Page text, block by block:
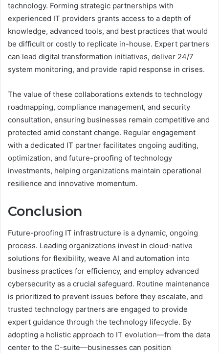
technology. Forming strategic partnerships with
experienced IT providers grants access to a depth of
knowledge, advanced tools, and best practices that would
be difficult or costly to replicate in-house. Expert partners
can lead digital transformation initiatives, deliver 24/7
system monitoring, and provide rapid response in crises.
The value of these collaborations extends to technology
roadmapping, compliance management, and security
consultation, ensuring businesses remain competitive and
protected amid constant change. Regular engagement
with a dedicated IT partner facilitates ongoing auditing,
optimization, and future-proofing of technology
investments, helping organizations maintain operational
resilience and innovative momentum.
Conclusion
Future-proofing IT infrastructure is a dynamic, ongoing
process. Leading organizations invest in cloud-native
solutions for flexibility, weave AI and automation into
business practices for efficiency, and employ advanced
cybersecurity as a crucial safeguard. Routine maintenance
is prioritized to prevent issues before they escalate, and
trusted technology partners are engaged to provide
expert guidance through the technology lifecycle. By
adopting a holistic approach to IT evolution—from the data
center to the C-suite—businesses can position